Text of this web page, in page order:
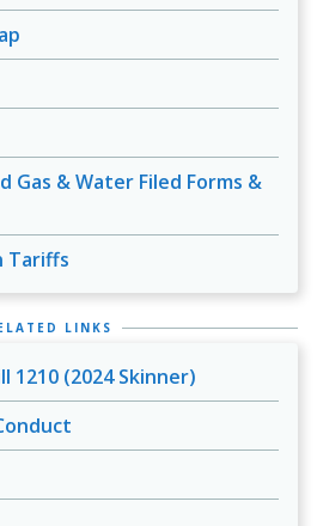
Gas & Water Filed Forms &
Tariffs
LINKS
1210 (2024 Skinner)